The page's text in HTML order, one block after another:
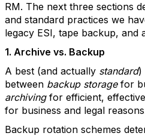
RM. The next three sections
and standard practices we
legacy ESI, tape backup, and
1. Archive vs. Backup
A best (and actually standard)
between backup storagefor
archivingfor efficient,
for business and legal
Backup rotation schemes